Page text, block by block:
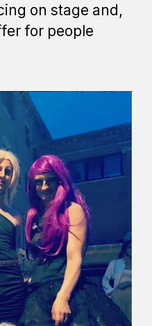
on stage and,
for people